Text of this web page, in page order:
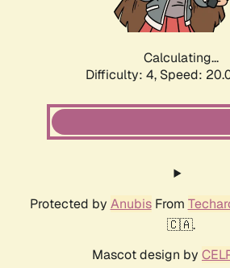
Calculating...
Difficulty: 4, Speed:
Protected by AnubisFrom
🇨🇦.
Mascot design by